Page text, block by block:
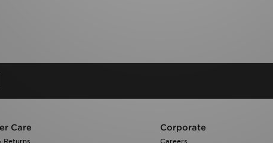
Care
Returns
Corporate
Careers